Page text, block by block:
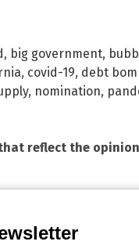
, big government,
, covid-19, debt
, nomination,
reflect the